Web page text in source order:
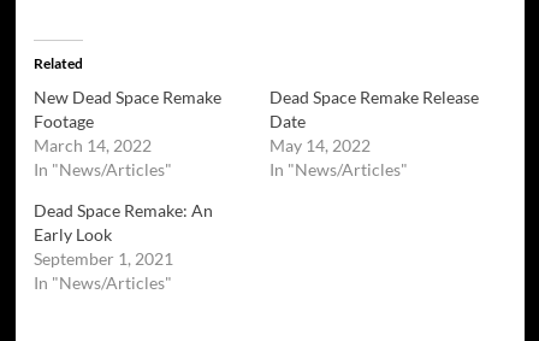
Related
New Dead Space Remake
Footage
March 14, 2022
In "News/Articles"
Dead Space Remake Release
Date
May 14, 2022
In "News/Articles"
Dead Space Remake: An
Early Look
September 1, 2021
In "News/Articles"